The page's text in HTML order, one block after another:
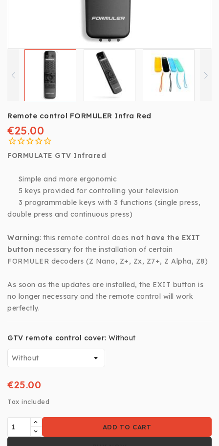
Remote control FORMULER Infra Red
€25.00
FORMULATE GTV Infrared
Simple and more ergonomic
5 keys provided for controlling your television
3 programmable keys with 3 functions (single press,
double press and continuous press)
Warning: this remote control does not have the EXIT
button necessary for the installation of certain
FORMULER decoders (Z Nano, Z+, Zx, Z7+, Z Alpha, Z8)
As soon as the updates are installed, the EXIT button is
no longer necessary and the remote control will work
perfectly.
GTV remote control cover: Without
€25.00
Tax included
ADD TO CART